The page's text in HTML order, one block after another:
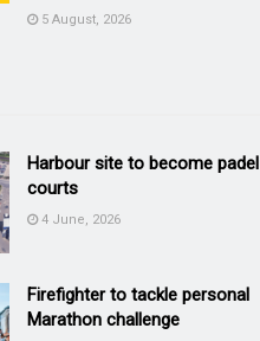
5 August, 2026
Harbour site to become padel
courts
4 June, 2026
Firefighter to tackle personal
Marathon challenge